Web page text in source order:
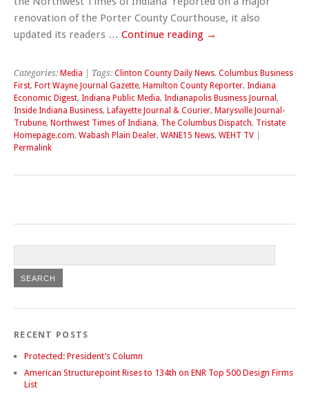
renovation of the Porter County Courthouse, it also
updated its readers … Continue reading →
Categories: Media | Tags: Clinton County Daily News, Columbus Business
First, Fort Wayne Journal Gazette, Hamilton County Reporter, Indiana
Economic Digest, Indiana Public Media, Indianapolis Business Journal ,
Inside Indiana Business, Lafayette Journal & Courier, Marysville Journal-
Trubune, Northwest Times of Indiana, The Columbus Dispatch, Tristate
Homepage.com, Wabash Plain Dealer, WANE15 News, WEHT TV
Permalink
RECENT POSTS
Protected: President’s Column
American Structurepoint Rises to 134th on ENR Top 500 Design Firms
List